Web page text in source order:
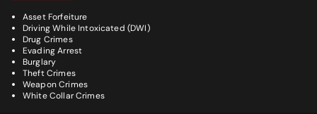
Asset Forfeiture
Driving While Intoxicated (DWI)
Drug Crimes
Evading Arrest
Burglary
Theft Crimes
Weapon Crimes
White Collar Crimes